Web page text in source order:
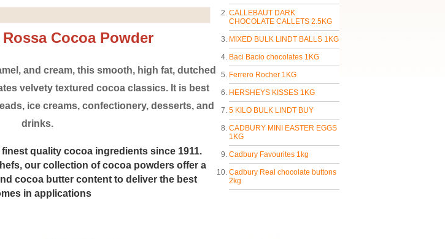
CALLEBAUT DARK
CHOCOLATE CALLETS 2.5KG
MIXED BULK LINDT BALLS 1KG
Baci Bacio chocolates 1KG
Ferrero Rocher 1KG
HERSHEYS KISSES 1KG
5 KILO BULK LINDT BUY
CADBURY MINI EASTER EGGS
1KG
Cadbury Favourites 1kg
Cadbury Real chocolate buttons
2kg
Rossa Cocoa Powder
and cream, this smooth, high fat, dutched
velvety textured cocoa classics. It is best
ice creams, confectionery, desserts, and
drinks.
quality cocoa ingredients since 1911.
our collection of cocoa powders offer a
cocoa butter content to deliver the best
in applications